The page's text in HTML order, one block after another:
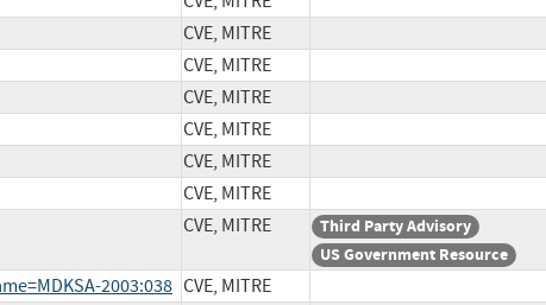
CVE, MITRE
CVE, MITRE
CVE, MITRE
CVE, MITRE
CVE, MITRE
CVE, MITRE
CVE, MITRE
Third Party Advisory
US Government Resource
2003:038 CVE, MITRE